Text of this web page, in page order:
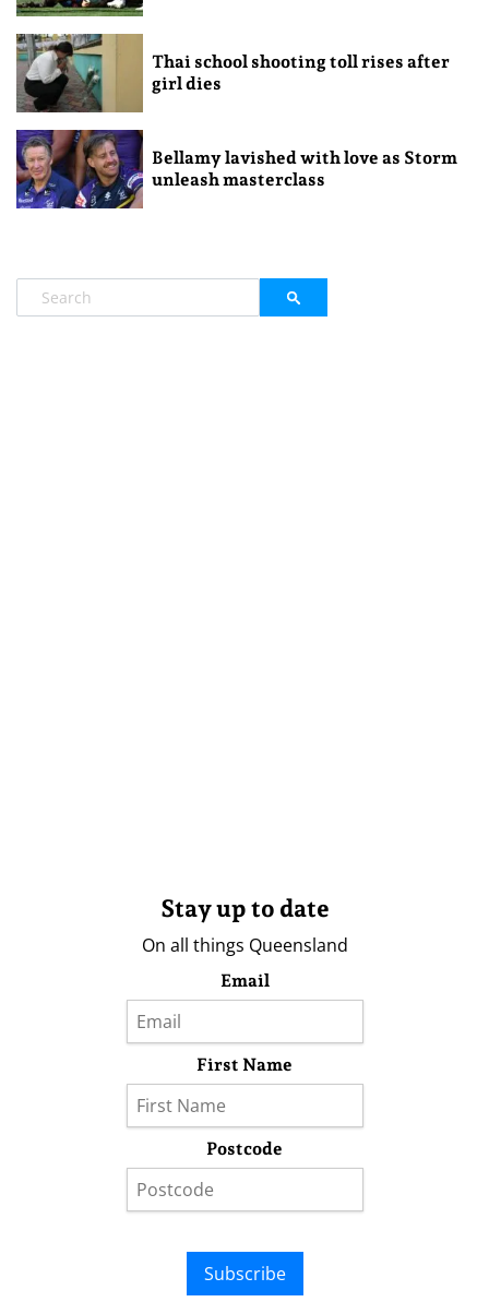
Thai school shooting toll rises after
girl dies
Bellamy lavished with love as Storm
unleash masterclass
Stay up to date
On all things Queensland
Email
First Name
Postcode
Subscribe